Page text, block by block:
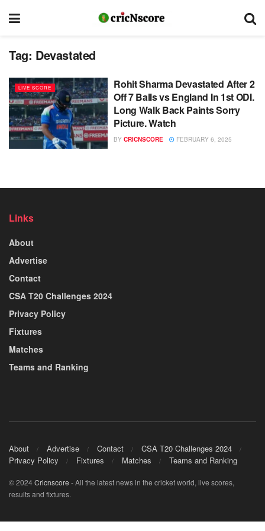
Tag: Devastated
LIVE SCORE
Rohit Sharma Devastated After 2
Off 7 Balls vs England In 1st ODI.
Long Walk Back Paints Sorry
Picture. Watch
BY CRICNSCORE FEBRUARY 6, 2025
Links
About
Advertise
Contact
CSA T20 Challenges 2024
Privacy Policy
Fixtures
Matches
Teams and Ranking
About Advertise Contact
CSA T20 Challenges 2024
Privacy Policy
Fixtures Matches Teams and Ranking
© 2024Cricnscore - All the latest news in the cricket world, live scores,
results and fixtures.